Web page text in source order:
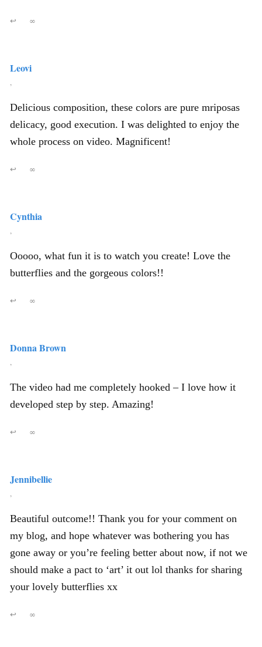
↩ ∞
Leovi
,
Delicious composition, these colors are pure mriposas
delicacy, good execution. I was delighted to enjoy the
whole process on video. Magnificent!
↩ ∞
Cynthia
,
Ooooo, what fun it is to watch you create! Love the
butterflies and the gorgeous colors!!
↩ ∞
Donna Brown
,
The video had me completely hooked – I love how it
developed step by step. Amazing!
↩ ∞
Jennibellie
,
Beautiful outcome!! Thank you for your comment on
my blog, and hope whatever was bothering you has
gone away or you’re feeling better about now, if not we
should make a pact to ‘art’ it out lol thanks for sharing
your lovely butterflies xx
↩ ∞